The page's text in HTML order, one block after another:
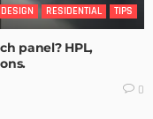
RESIDENTIAL TIPS
panel? HPL,
0